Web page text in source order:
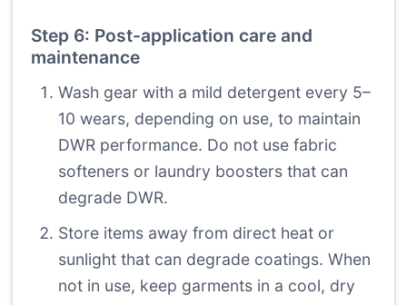
Step 6: Post-application care and
maintenance
Wash gear with a mild detergent every 5–
10 wears, depending on use, to maintain
DWR performance. Do not use fabric
softeners or laundry boosters that can
degrade DWR.
Store items away from direct heat or
sunlight that can degrade coatings. When
not in use, keep garments in a cool, dry